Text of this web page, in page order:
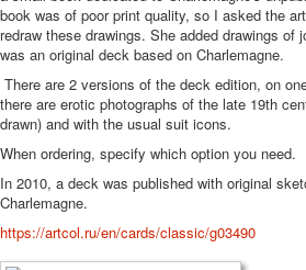
book was of poor print quality, so I asked the
redraw these drawings. She added drawings of
was an original deck based on Charlemagne.
There are 2 versions of the deck edition, on
there are erotic photographs of the late 19th
drawn) and with the usual suit icons.
When ordering, specify which option you need.
In 2010, a deck was published with original
Charlemagne.
https://artcol.ru/en/cards/classic/g03490